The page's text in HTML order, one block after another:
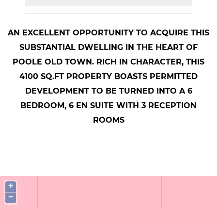
AN EXCELLENT OPPORTUNITY TO ACQUIRE THIS
SUBSTANTIAL DWELLING IN THE HEART OF
POOLE OLD TOWN. RICH IN CHARACTER, THIS
4100 SQ.FT PROPERTY BOASTS PERMITTED
DEVELOPMENT TO BE TURNED INTO A 6
BEDROOM, 6 EN SUITE WITH 3 RECEPTION
ROOMS
+
−